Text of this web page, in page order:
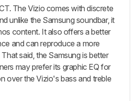
The Vizio comes with discrete
unlike the Samsung soundbar, it
content. It also offers a better
and can reproduce a more
said, the Samsung is better
may prefer its graphic EQ for
over the Vizio's bass and treble